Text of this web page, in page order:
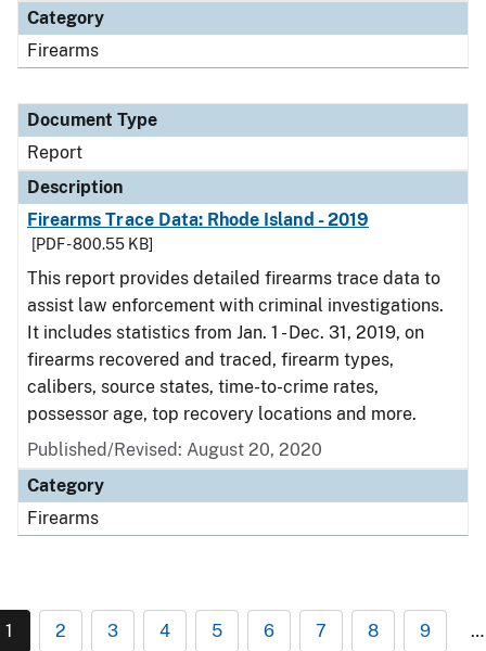
Category
Firearms
Document Type
Report
Description
Firearms Trace Data: Rhode Island - 2019
[PDF - 800.55 KB]
This report provides detailed firearms trace data to
assist law enforcement with criminal investigations.
It includes statistics from Jan. 1 - Dec. 31, 2019, on
firearms recovered and traced, firearm types,
calibers, source states, time-to-crime rates,
possessor age, top recovery locations and more.
Published/Revised: August 20, 2020
Category
Firearms
1 2 3 4 5 6 7 8 9 …